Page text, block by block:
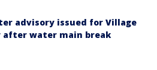
advisory issued for Village
after water main break